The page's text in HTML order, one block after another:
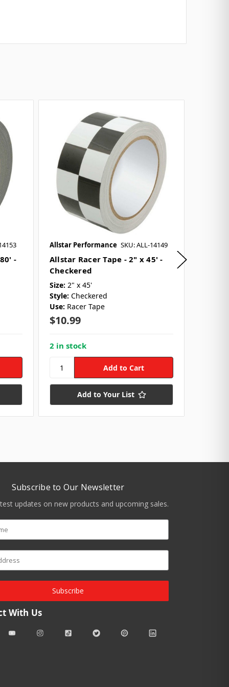
-
Allstar Performance SKU: ALL-14149
Allstar Racer Tape - 2" x 45' -
Checkered
Size: 2" x 45'
Style: Checkered
Use: Racer Tape
$10.99
2 in stock
Add to Your List
Subscribe to Our Newsletter
updates on new products and upcoming sales.
Subscribe
With Us